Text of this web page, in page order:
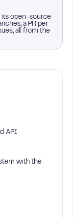
its open-source
a PR per
all from the
API
with the